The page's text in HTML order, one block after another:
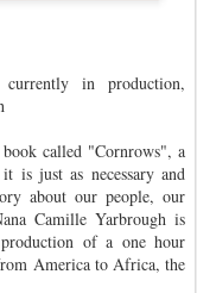
in production,
called "Cornrows", a
is just as necessary and
about our people, our
Camille Yarbrough is
of a one hour
America to Africa, the